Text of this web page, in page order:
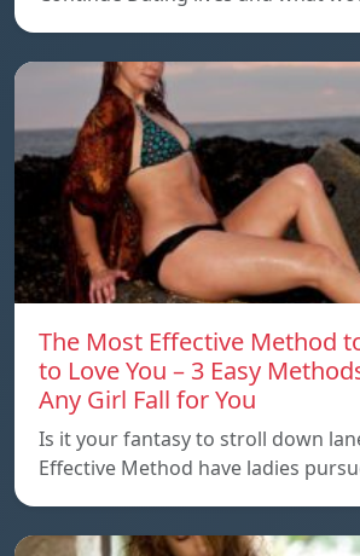
The Most Effective Method
to Love You – 3 Easy
Any Girl Fall for You
Is it your fantasy to stroll down
Effective Method have ladies